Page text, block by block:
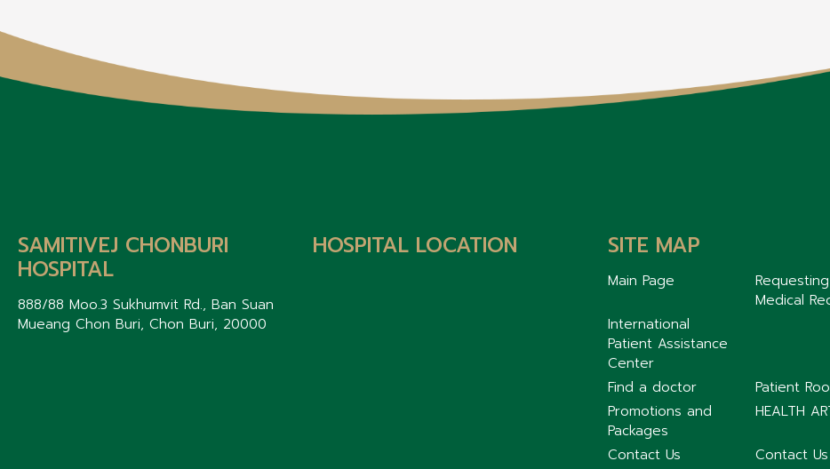
SAMITIVEJ CHONBURI
HOSPITAL
888/88 Moo.3 Sukhumvit Rd., Ban Suan
Mueang Chon Buri, Chon Buri, 20000
HOSPITAL LOCATION SITE MAP
Main Page
Requesting
Medical
International
Patient Assistance
Center
Find a doctor
Patient
Promotions and
Packages
HEALTH
Contact Us
Contact Us